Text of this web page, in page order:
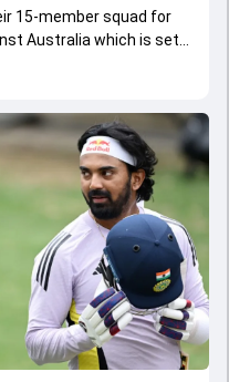
15-member squad for
Australia which is set